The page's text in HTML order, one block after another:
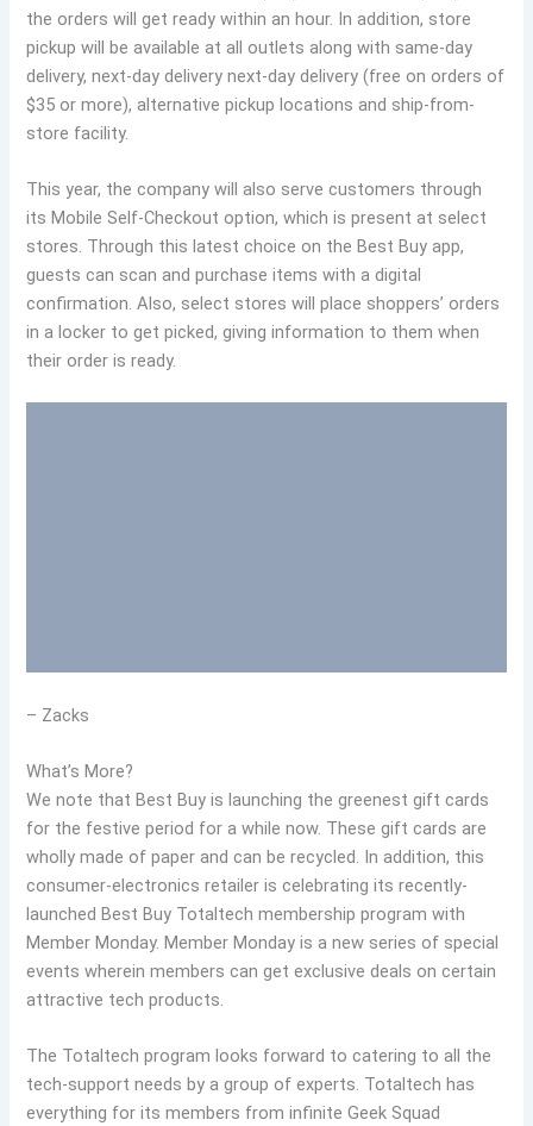
the orders will get ready within an hour. In addition, store
pickup will be available at all outlets along with same-day
delivery, next-day delivery next-day delivery (free on orders of
$35 or more), alternative pickup locations and ship-from-
store facility.
This year, the company will also serve customers through
its Mobile Self-Checkout option, which is present at select
stores. Through this latest choice on the Best Buy app,
guests can scan and purchase items with a digital
confirmation. Also, select stores will place shoppers’ orders
in a locker to get picked, giving information to them when
their order is ready.
– Zacks
What’s More?
We note that Best Buy is launching the greenest gift cards
for the festive period for a while now. These gift cards are
wholly made of paper and can be recycled. In addition, this
consumer-electronics retailer is celebrating its recently-
launched Best Buy Totaltech membership program with
Member Monday. Member Monday is a new series of special
events wherein members can get exclusive deals on certain
attractive tech products.
The Totaltech program looks forward to catering to all the
tech-support needs by a group of experts. Totaltech has
everything for its members from infinite Geek Squad